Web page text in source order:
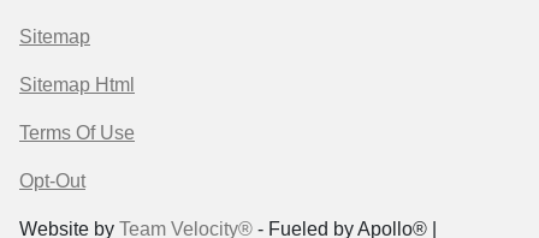
Sitemap
Sitemap Html
Terms Of Use
Opt-Out
Website by Team Velocity® - Fueled by Apollo® |